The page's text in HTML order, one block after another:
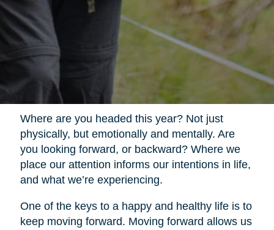
Where are you headed this year? Not just
physically, but emotionally and mentally. Are
you looking forward, or backward? Where we
place our attention informs our intentions in life,
and what we’re experiencing.
One of the keys to a happy and healthy life is to
keep moving forward. Moving forward allows us